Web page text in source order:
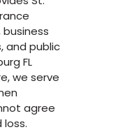
and public
FL
we serve
agree